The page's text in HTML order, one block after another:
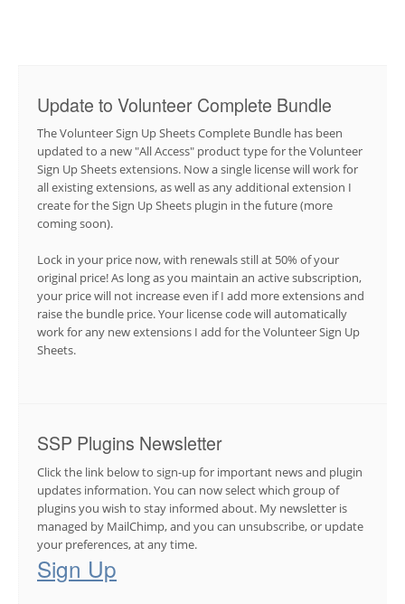
Update to Volunteer Complete Bundle
The Volunteer Sign Up Sheets Complete Bundle has been
updated to a new "All Access" product type for the Volunteer
Sign Up Sheets extensions. Now a single license will work for
all existing extensions, as well as any additional extension I
create for the Sign Up Sheets plugin in the future (more
coming soon).
Lock in your price now, with renewals still at 50% of your
original price! As long as you maintain an active subscription,
your price will not increase even if I add more extensions and
raise the bundle price. Your license code will automatically
work for any new extensions I add for the Volunteer Sign Up
Sheets.
SSP Plugins Newsletter
Click the link below to sign-up for important news and plugin
updates information. You can now select which group of
plugins you wish to stay informed about. My newsletter is
managed by MailChimp, and you can unsubscribe, or update
your preferences, at any time.
Sign Up